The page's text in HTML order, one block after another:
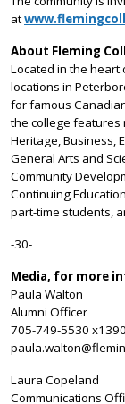
at
About Fleming
Located in the heart
locations in
for famous
the college features
Heritage, Business,
General Arts and
Community
Continuing
part-time students,
-30-
Media, for more
Paula Walton
Alumni Officer
705-749-5530 x1390
Laura Copeland
Communications